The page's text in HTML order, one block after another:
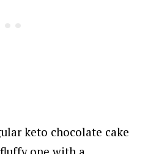
keto chocolate cake